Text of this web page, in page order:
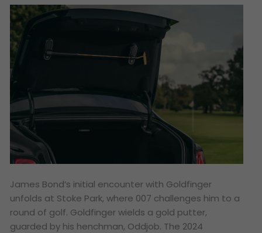
James Bond’s initial encounter with Goldfinger
unfolds at Stoke Park, where 007 challenges him to a
round of golf. Goldfinger wields a gold putter,
guarded by his henchman, Oddjob. The 2024